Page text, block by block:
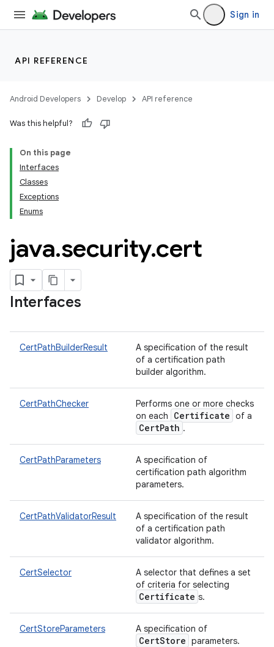
Sign in
API REFERENCE
Android Developers Develop API reference
Was this helpful?
On this page
Interfaces
Classes
Exceptions
Enums
java.security.cert
Interfaces
CertPathBuilderResult
A specification of the result
of a certification path
builder algorithm.
CertPathChecker
Performs one or more checks
on each
Certificate of a
CertPath .
CertPathParameters
A specification of
certification path algorithm
parameters.
CertPathValidatorResult
A specification of the result
of a certification path
validator algorithm.
CertSelector
A selector that defines a set
of criteria for selecting
Certificate s.
CertStoreParameters A specification of
CertStore parameters.